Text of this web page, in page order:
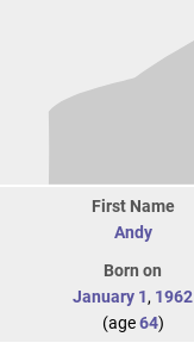
First Name
Andy
Born on
January 1, 1962
(age64)